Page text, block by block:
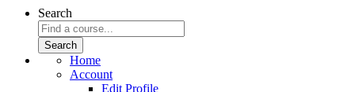
Search
Home
Account
Edit Profile